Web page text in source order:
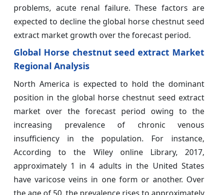
problems, acute renal failure. These factors are
expected to decline the global horse chestnut seed
extract market growth over the forecast period.
Global Horse chestnut seed extract Market
Regional Analysis
North America is expected to hold the dominant
position in the global horse chestnut seed extract
market over the forecast period owing to the
increasing prevalence of chronic venous
insufficiency in the population. For instance,
According to the Wiley online Library, 2017,
approximately 1 in 4 adults in the United States
have varicose veins in one form or another. Over
the age of 50, the prevalence rises to approximately